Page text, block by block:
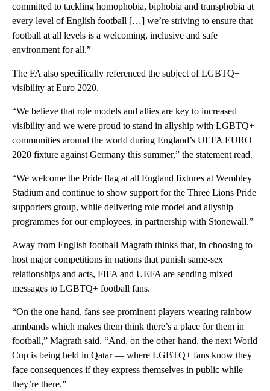
committed to tackling homophobia, biphobia and transphobia at
every level of English football […] we’re striving to ensure that
football at all levels is a welcoming, inclusive and safe
environment for all.”
The FA also specifically referenced the subject of LGBTQ+
visibility at Euro 2020.
“We believe that role models and allies are key to increased
visibility and we were proud to stand in allyship with LGBTQ+
communities around the world during England’s UEFA EURO
2020 fixture against Germany this summer,” the statement read.
“We welcome the Pride flag at all England fixtures at Wembley
Stadium and continue to show support for the Three Lions Pride
supporters group, while delivering role model and allyship
programmes for our employees, in partnership with Stonewall.”
Away from English football Magrath thinks that, in choosing to
host major competitions in nations that punish same-sex
relationships and acts, FIFA and UEFA are sending mixed
messages to LGBTQ+ football fans.
“On the one hand, fans see prominent players wearing rainbow
armbands which makes them think there’s a place for them in
football,” Magrath said. “And, on the other hand, the next World
Cup is being held in Qatar — where LGBTQ+ fans know they
face consequences if they express themselves in public while
they’re there.”